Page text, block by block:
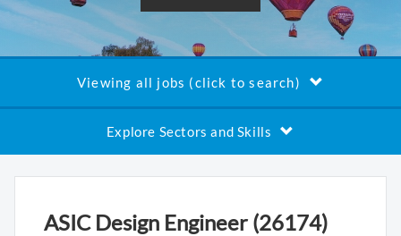
Viewing all jobs (click to search)
Explore Sectors and Skills
ASIC Design Engineer (26174)